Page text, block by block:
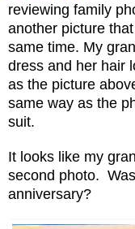
reviewing family
another picture
same time. My
dress and her hair
as the picture
same way as the
suit.
It looks like my
second photo.
anniversary?